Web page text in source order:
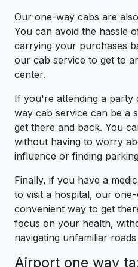
Our one-way cabs are
You can avoid the hassle
carrying your purchases
our cab service to get to
center.
If you're attending a
way cab service can be a
get there and back. You
without having to worry
influence or finding
Finally, if you have a
to visit a hospital, our
convenient way to get
focus on your health,
navigating unfamiliar
Airport one way